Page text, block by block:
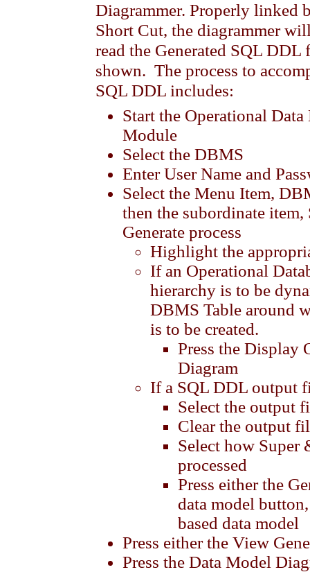
Diagrammer. Properly linked
Short Cut, the diagrammer
read the Generated SQL DDL
shown. The process to
SQL DDL includes:
Start the Operational
Module
Select the DBMS
Enter User Name and
Select the Menu Item,
then the subordinate
Generate process
Highlight the
If an Operational
hierarchy is to be
DBMS Table around
is to be created.
Press the Display
Diagram
If a SQL DDL output
Select the output
Clear the output
Select how Super
processed
Press either the
data model
based data model
Press either the View
Press the Data Model